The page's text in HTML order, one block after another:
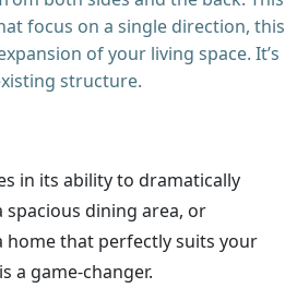
focus on a single direction, this
of your living space. It’s
structure.
in its ability to dramatically
spacious dining area, or
that perfectly suits your
a game-changer.